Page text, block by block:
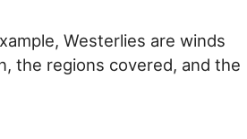
Westerlies are winds
the regions covered, and the